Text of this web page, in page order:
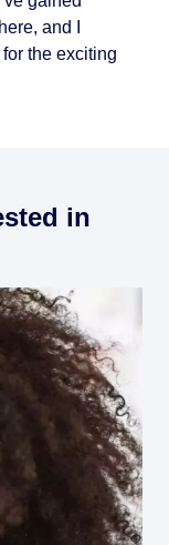
and I
the exciting
in